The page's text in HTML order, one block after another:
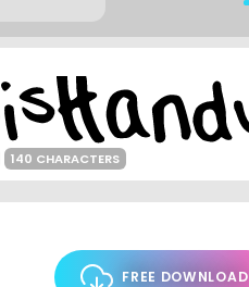
140 CHARACTERS
FREE DOWNLOAD